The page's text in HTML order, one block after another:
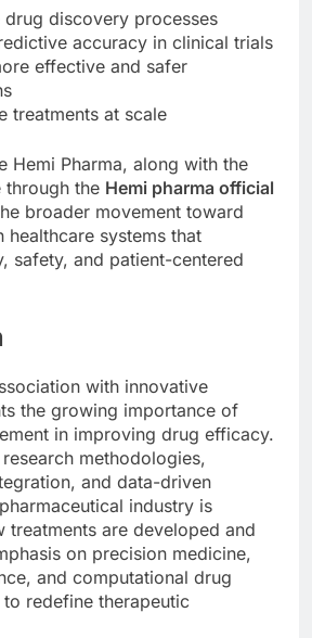
drug discovery processes
accuracy in clinical trials
effective and safer
treatments at scale
Hemi Pharma, along with the
through the Hemi pharma official
broader movement toward
healthcare systems that
safety, and patient-centered
with innovative
the growing importance of
in improving drug efficacy.
methodologies,
and data-driven
industry is
treatments are developed and
on precision medicine,
and computational drug
redefine therapeutic